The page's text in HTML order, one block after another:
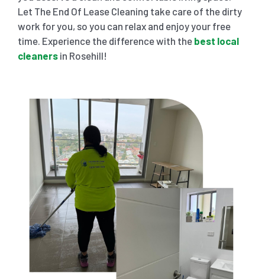
Let The End Of Lease Cleaning take care of the dirty
work for you, so you can relax and enjoy your free
time. Experience the difference with the best local
cleanersin Rosehill!